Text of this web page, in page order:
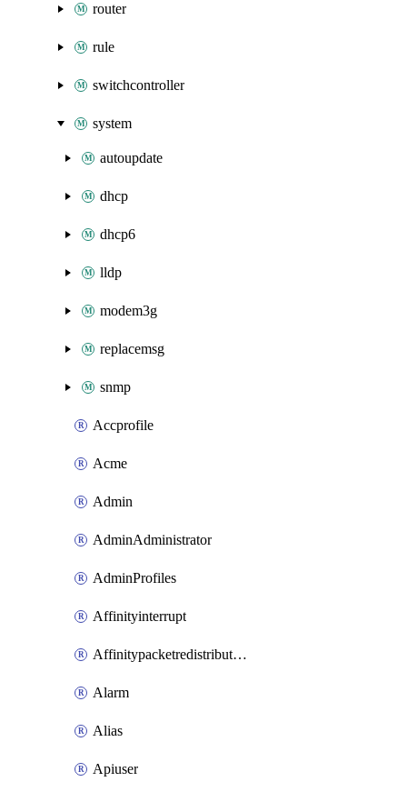
router
rule
switchcontroller
system
autoupdate
dhcp
dhcp6
lldp
modem3g
replacemsg
snmp
Accprofile
Acme
Admin
AdminAdministrator
AdminProfiles
Affinityinterrupt
Affinitypacketredistribution
Alarm
Alias
Apiuser